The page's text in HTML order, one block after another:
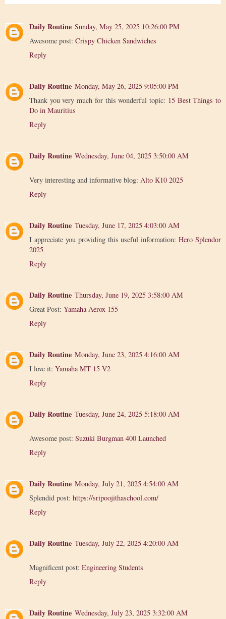
Daily Routine Sunday, May 25, 2025 10:26:00 PM
Awesome post: Crispy Chicken Sandwiches
Reply
Daily Routine Monday, May 26, 2025 9:05:00 PM
Thank you very much for this wonderful topic: 15 Best Things to
Do in Mauritius
Reply
Daily Routine Wednesday, June 04, 2025 3:50:00 AM
Very interesting and informative blog: Alto K10 2025
Reply
Daily Routine Tuesday, June 17, 2025 4:03:00 AM
I appreciate you providing this useful information:Hero Splendor
2025
Reply
Daily Routine Thursday, June 19, 2025 3:58:00 AM
Great Post: Yamaha Aerox 155
Reply
Daily Routine Monday, June 23, 2025 4:16:00 AM
I love it: Yamaha MT 15 V2
Reply
Daily Routine Tuesday, June 24, 2025 5:18:00 AM
Awesome post: Suzuki Burgman 400 Launched
Reply
Daily Routine Monday, July 21, 2025 4:54:00 AM
Splendid post: https://sripoojithaschool.com/
Reply
Daily Routine Tuesday, July 22, 2025 4:20:00 AM
Magnificent post: Engineering Students
Reply
Daily Routine Wednesday, July 23, 2025 3:32:00 AM